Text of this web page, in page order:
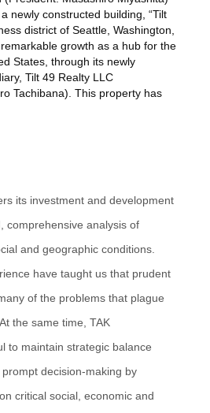
newly constructed building, “Tilt
district of Seattle, Washington,
growth as a hub for the
States, through its newly
Tilt 49 Realty LLC
Tachibana). This property has
its investment and development
comprehensive analysis of
and geographic conditions.
have taught us that prudent
of the problems that plague
the same time, TAK
to maintain strategic balance
decision-making by
critical social, economic and